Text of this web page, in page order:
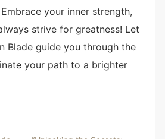
your inner strength,
strive for greatness! Let
Blade guide you through the
your path to a brighter